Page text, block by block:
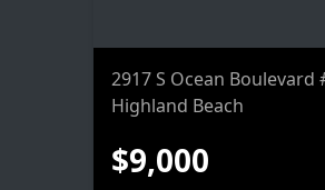
2917 S Ocean Boulevard
Highland Beach
$9,000